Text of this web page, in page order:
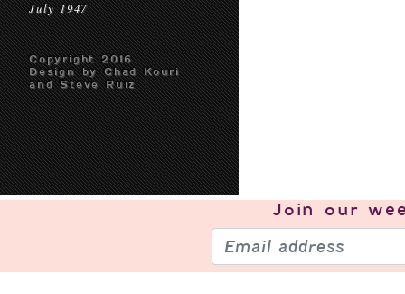
July 1947
Copyright 2016
Design by Chad Kouri
and Steve Ruiz
Join our